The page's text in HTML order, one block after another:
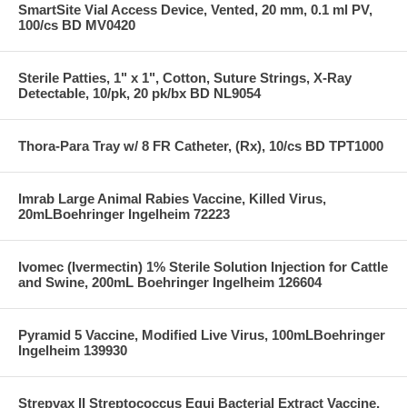
SmartSite Vial Access Device, Vented, 20 mm, 0.1 ml PV,
100/cs BD MV0420
Sterile Patties, 1" x 1", Cotton, Suture Strings, X-Ray
Detectable, 10/pk, 20 pk/bx BD NL9054
Thora-Para Tray w/ 8 FR Catheter, (Rx), 10/cs BD TPT1000
Imrab Large Animal Rabies Vaccine, Killed Virus,
20mLBoehringer Ingelheim 72223
Ivomec (Ivermectin) 1% Sterile Solution Injection for Cattle
and Swine, 200mL Boehringer Ingelheim 126604
Pyramid 5 Vaccine, Modified Live Virus, 100mLBoehringer
Ingelheim 139930
Strepvax II Streptococcus Equi Bacterial Extract Vaccine,